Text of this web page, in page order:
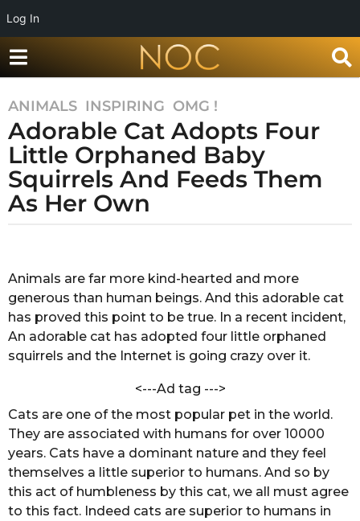
Log In
7
y
e
a
r
s
7
y
e
a
r
g
o
ANIMALS ,INSPIRING ,OMG !
Adorable Cat Adopts Four
Little Orphaned Baby
Squirrels And Feeds Them
As Her Own
A
f
r
a
T
m
e
n
Animals are far more kind-hearted and more
generous than human beings. And this adorable cat
has proved this point to be true. In a recent incident,
An adorable cat has adopted four little orphaned
squirrels and the Internet is going crazy over it.
<---Ad tag --->
Cats are one of the most popular pet in the world.
They are associated with humans for over 10000
years. Cats have a dominant nature and they feel
themselves a little superior to humans. And so by
this act of humbleness by this cat, we all must agree
to this fact. Indeed cats are superior to humans in